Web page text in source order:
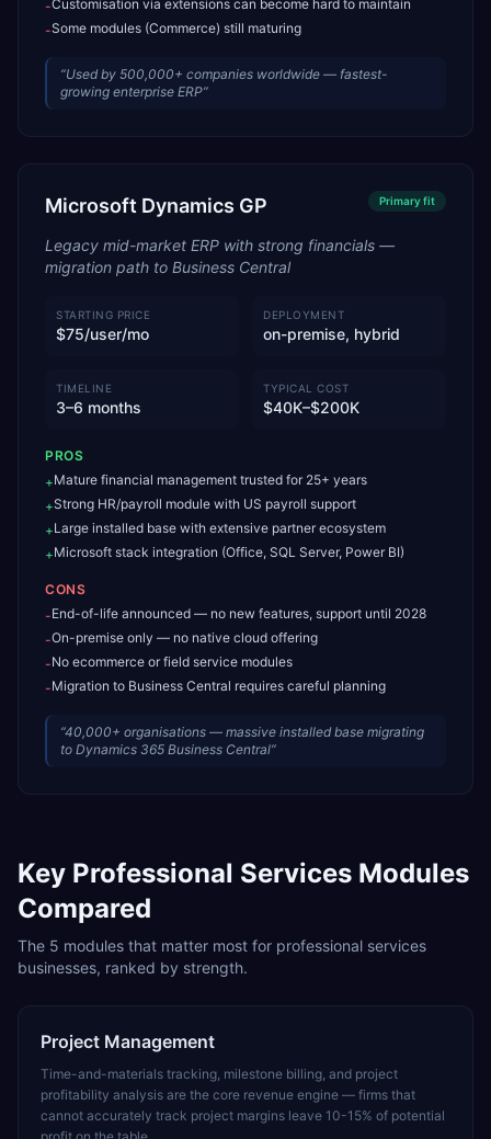
-Customisation via extensions can become hard to maintain
-Some modules (Commerce) still maturing
“Used by 500,000+ companies worldwide — fastest-
growing enterprise ERP”
Microsoft Dynamics GP Primaryfit
Legacy mid-market ERP with strong financials —
migration path to Business Central
STARTING PRICE
$75/user/mo
DEPLOYMENT
on-premise, hybrid
TIMELINE
3–6 months
TYPICAL COST
$40K–$200K
PROS
+Mature financial management trusted for 25+ years
+Strong HR/payroll module with US payroll support
+Large installed base with extensive partner ecosystem
+Microsoft stack integration (Office, SQL Server, Power BI)
CONS
-End-of-life announced — no new features, support until 2028
-On-premise only — no native cloud offering
-No ecommerce or field service modules
-Migration to Business Central requires careful planning
“40,000+ organisations — massive installed base migrating
to Dynamics 365 Business Central”
Key Professional Services Modules
Compared
The 5 modules that matter most for professional services
businesses, ranked by strength.
Project Management
Time-and-materials tracking, milestone billing, and project
profitability analysis are the core revenue engine — firms that
cannot accurately track project margins leave 10-15% of potential